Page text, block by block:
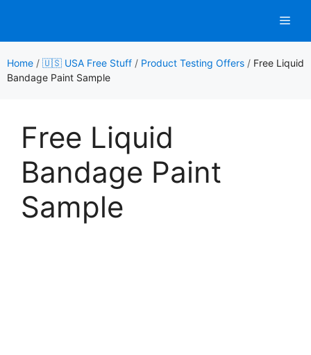
content
Home / 🇺🇸 USA Free Stuff / Product Testing Offers / Free Liquid
Bandage Paint Sample
Free Liquid
Bandage Paint
Sample